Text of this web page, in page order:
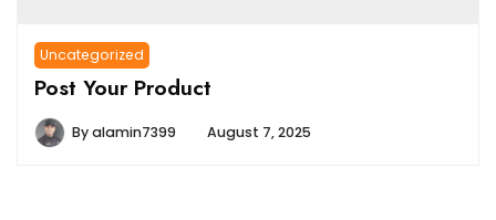
Uncategorized
Post Your Product
Byalamin7399 August 7, 2025